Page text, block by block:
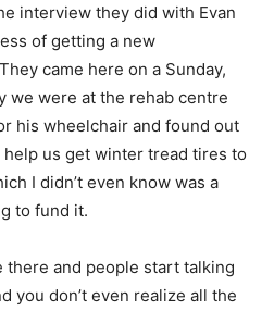
interview they did with Evan
of getting a new
came here on a Sunday,
we were at the rehab centre
his wheelchair and found out
us get winter tread tires to
I didn’t even know was a
to fund it.
there and people start talking
you don’t even realize all the